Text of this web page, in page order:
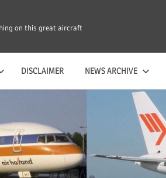
on this great aircraft
DISCLAIMER NEWS ARCHIVE